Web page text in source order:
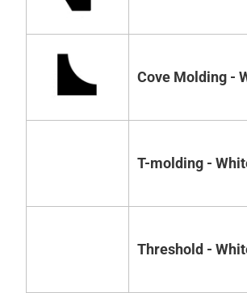
Cove Molding -
T-molding -
Threshold -